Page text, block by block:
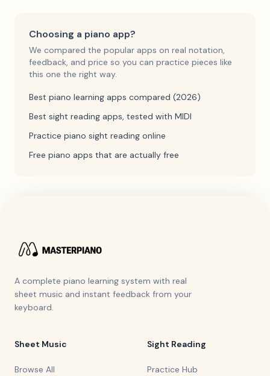
Choosing a piano app?
We compared the popular apps on real notation,
feedback, and price so you can practice pieces like
this one the right way.
Best piano learning apps compared (2026)
Best sight reading apps, tested with MIDI
Practice piano sight reading online
Free piano apps that are actually free
A complete piano learning system with real
sheet music and instant feedback from your
keyboard.
Sheet Music
Browse All
Sight Reading
Practice Hub